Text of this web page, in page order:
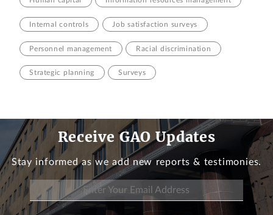
Internal controls Job satisfaction surveys
Personnel management Racial discrimination
Strategic planning Surveys
Receive GAO Updates
Stay informed as we add new reports & testimonies.